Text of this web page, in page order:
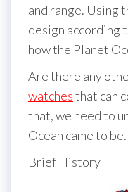
and range. Using
design according
how the Planet
Are there any
watchesthat can
that, we need to
Ocean came to be.
Brief History